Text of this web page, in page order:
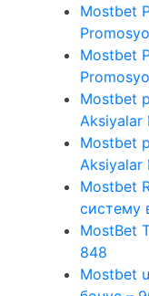
Mostbet
Mostbet
Mostbet
Aksiyalar
Mostbet
Aksiyalar
Mostbet
систему
MostBet
848
Mostbet